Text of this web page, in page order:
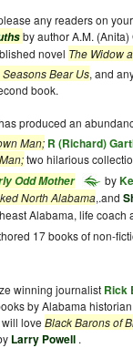
any readers on
by author A.M. (Anita)
novel The Widow
Seasons Bear Us, and
book.
produced an
Man; R (Richard)
two hilarious
Odd Mother by
North Alabama,.and
Alabama, life coach
17 books of non-
winning journalist Rick
by Alabama
love Black Barons of
Larry Powell .